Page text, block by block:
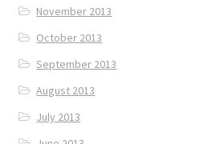
November 2013
October 2013
September 2013
August 2013
July 2013